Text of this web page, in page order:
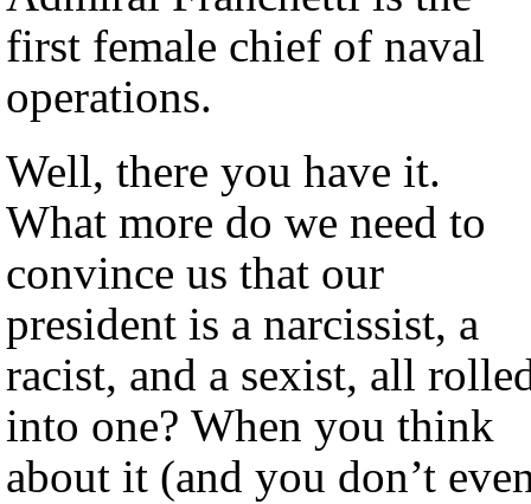
first female chief of naval
operations.
Well, there you have it.
What more do we need to
convince us that our
president is a narcissist, a
racist, and a sexist, all
into one? When you think
about it (and you don’t